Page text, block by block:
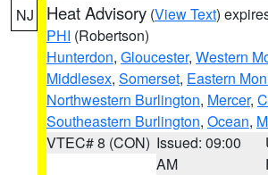
NJ Heat Advisory (View Text)
PHI (Robertson)
Hunterdon, Gloucester, Western
Middlesex, Somerset, Eastern
Northwestern Burlington, Mercer,
Southeastern Burlington, Ocean,
VTEC# 8 (CON) Issued: 09:00
AM